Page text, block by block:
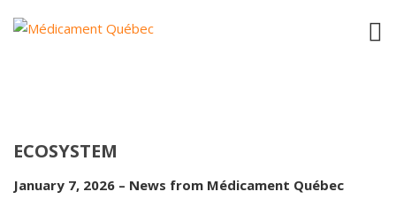
ECOSYSTEM
January 7, 2026 – News from Médicament Québec